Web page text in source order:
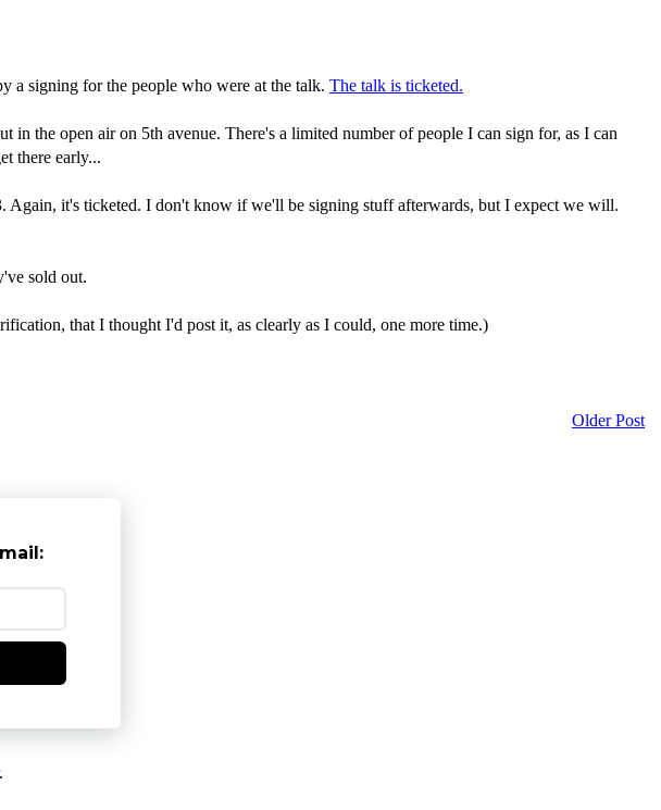
a signing for the people who were at the talk. The talk is ticketed.
the open air on 5th avenue. There's a limited number of people I can sign for, as I can
there early...
it's ticketed. I don't know if we'll be signing stuff afterwards, but I expect we will.
sold out.
that I thought I'd post it, as clearly as I could, one more time.)
Older Post
.